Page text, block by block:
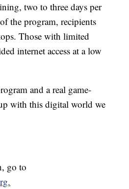
two to three days per
the program, recipients
Those with limited
internet access at a low
and a real game-
with this digital world we
go to